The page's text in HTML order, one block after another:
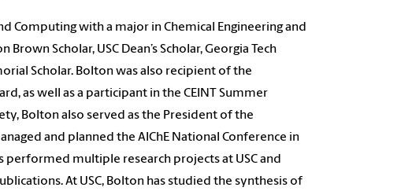
Computing with a major in Chemical Engineering and
Scholar, USC Dean’s Scholar, Georgia Tech
Scholar. Bolton was also recipient of the
as well as a participant in the CEINT Summer
Bolton also served as the President of the
and planned the AIChE National Conference in
performed multiple research projects at USC and
At USC, Bolton has studied the synthesis of